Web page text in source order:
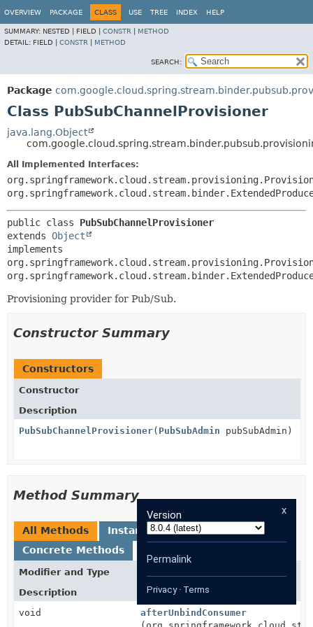
OVERVIEW PACKAGE CLASS USE TREE INDEX HELP
SUMMARY: NESTED | FIELD | CONSTR
METHOD
DETAIL: FIELD | CONSTR METHOD
SEARCH:
Package
Class PubSubChannelProvisioner
java.lang.Object
All Implemented Interfaces:
public class PubSubChannelProvisioner
extends Object
implements
Provisioning provider for Pub/Sub.
Constructor Summary
Constructors
Constructor
Description
PubSubChannelProvisioner( PubSubAdmin pubSubAdmin)
Method Summary
All Methods
Instance Methods
Concrete Methods
Modifier and Type
Description
void
afterUnbindConsumer
x
Version
Permalink
Privacy· Terms